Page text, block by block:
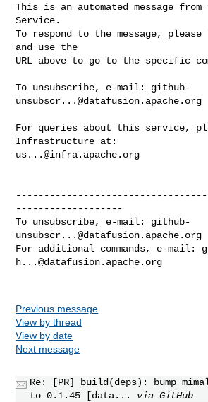
This is an automated message from
Service.
To respond to the message,
and use the
URL above to go to the specific
To unsubscribe, e-mail: github-
unsubscr...@datafusion.apache.org
For queries about this service,
us...@infra.apache.org
-------------------
To unsubscribe, e-mail: github-
unsubscr...@datafusion.apache.org
For additional commands, e-mail:
h...@datafusion.apache.org
Previous message
View by thread
View by date
Next message
Re: [PR] build(deps): bump
to 0.1.45 [data...
via GitHub